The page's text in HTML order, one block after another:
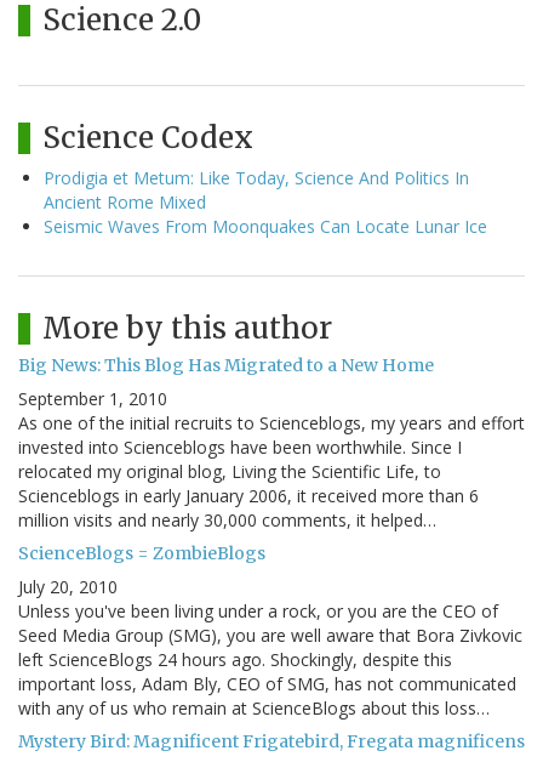
Science 2.0
Science Codex
Prodigia et Metum: Like Today, Science And Politics In
Ancient Rome Mixed
Seismic Waves From Moonquakes Can Locate Lunar Ice
More by this author
Big News: This Blog Has Migrated to a New Home
September 1, 2010
As one of the initial recruits to Scienceblogs, my years and effort
invested into Scienceblogs have been worthwhile. Since I
relocated my original blog, Living the Scientific Life, to
Scienceblogs in early January 2006, it received more than 6
million visits and nearly 30,000 comments, it helped…
ScienceBlogs = ZombieBlogs
July 20, 2010
Unless you've been living under a rock, or you are the CEO of
Seed Media Group (SMG), you are well aware that Bora Zivkovic
left ScienceBlogs 24 hours ago. Shockingly, despite this
important loss, Adam Bly, CEO of SMG, has not communicated
with any of us who remain at ScienceBlogs about this loss…
Mystery Bird: Magnificent Frigatebird, Fregata magnificens